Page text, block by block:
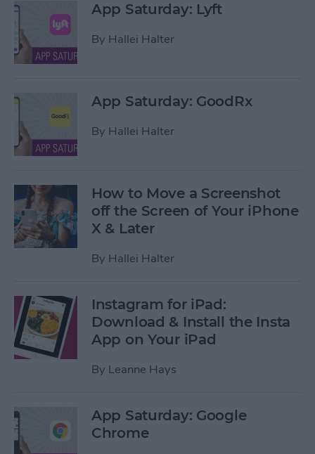
App Saturday: Lyft
By Hallei Halter
App Saturday: GoodRx
By Hallei Halter
How to Move a Screenshot
off the Screen of Your iPhone
X & Later
By Hallei Halter
Instagram for iPad:
Download & Install the Insta
App on Your iPad
By Leanne Hays
App Saturday: Google
Chrome